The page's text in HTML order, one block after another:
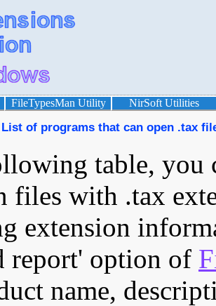
FileTypesMan Utility NirSoft Utilities
of programs that can open .tax
table, you
files with .tax
extension
report' option of
name,